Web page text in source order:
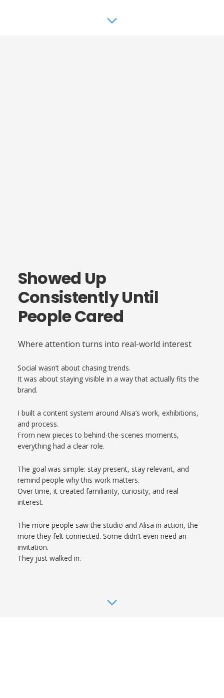
Showed Up
Consistently Until
People Cared
Where attention turns into real-world interest
Social wasn’t about chasing trends.
It was about staying visible in a way that actually fits the
brand.
I built a content system around Alisa’s work, exhibitions,
and process.
From new pieces to behind-the-scenes moments,
everything had a clear role.
The goal was simple: stay present, stay relevant, and
remind people why this work matters.
Over time, it created familiarity, curiosity, and real
interest.
The more people saw the studio and Alisa in action, the
more they felt connected. Some didn’t even need an
invitation.
They just walked in.